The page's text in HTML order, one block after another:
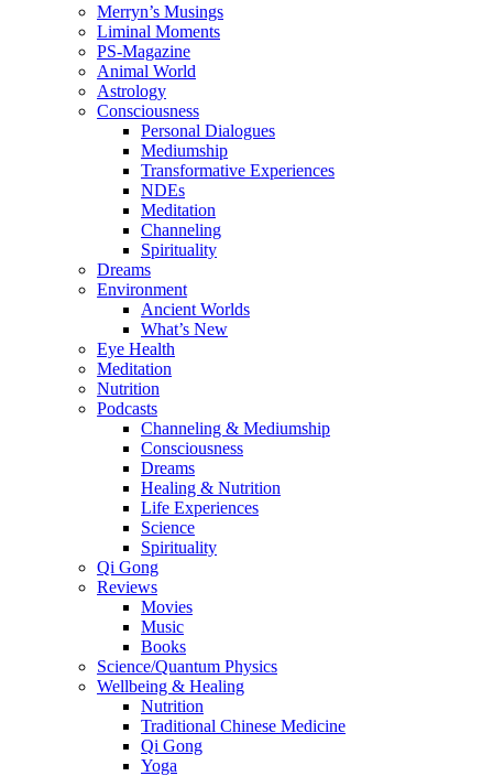
Merryn’s Musings
Liminal Moments
PS-Magazine
Animal World
Astrology
Consciousness
Personal Dialogues
Mediumship
Transformative Experiences
NDEs
Meditation
Channeling
Spirituality
Dreams
Environment
Ancient Worlds
What’s New
Eye Health
Meditation
Nutrition
Podcasts
Channeling & Mediumship
Consciousness
Dreams
Healing & Nutrition
Life Experiences
Science
Spirituality
Qi Gong
Reviews
Movies
Music
Books
Science/Quantum Physics
Wellbeing & Healing
Nutrition
Traditional Chinese Medicine
Qi Gong
Yoga